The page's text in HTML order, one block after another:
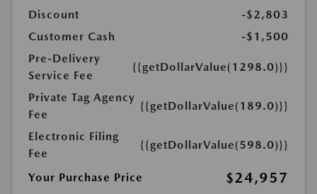
Discount
-$2,803
Customer Cash
-$1,500
Pre-Delivery
Service Fee
{{getDollarValue(1298.0)}}
Private Tag Agency
Fee
{{getDollarValue(189.0)}}
Electronic Filing
Fee
{{getDollarValue(598.0)}}
Your Purchase Price $24,957